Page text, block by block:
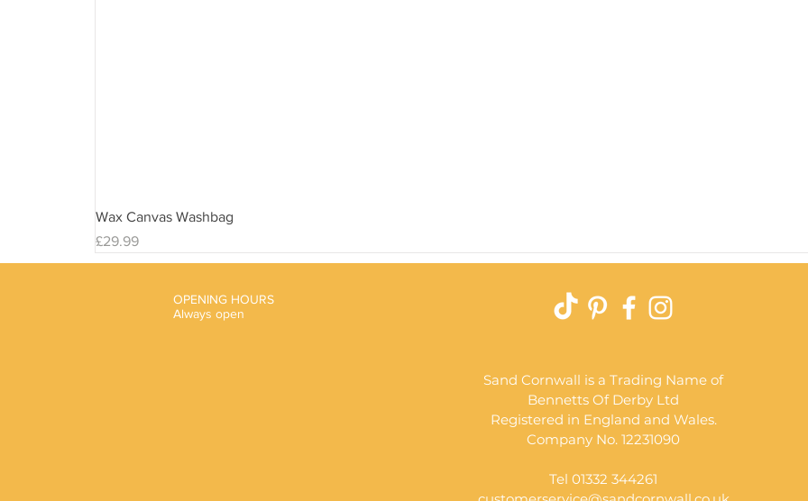
Wax Canvas Washbag
Price
£29.99
OPENING HOURS
Always open
Sand Cornwall is a Trading Name of
Bennetts Of Derby Ltd
Registered in England and Wales.
Company No. 12231090
Tel 01332 344261